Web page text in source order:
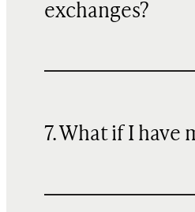
exchanges?
7. What if I have